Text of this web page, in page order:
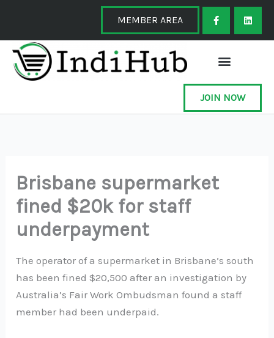
content
MEMBER AREA
F
a
c
e
o
o
-
f
L
i
k
JOIN NOW
Brisbane supermarket
fined $20k for staff
underpayment
The operator of a supermarket in Brisbane’s south
has been fined $20,500 after an investigation by
Australia’s Fair Work Ombudsman found a staff
member had been underpaid.